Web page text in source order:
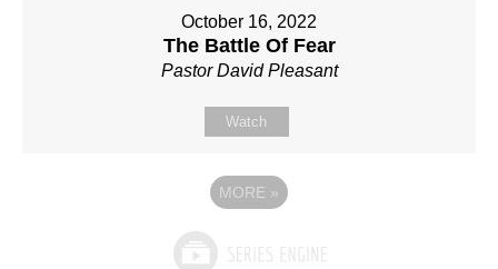
October 16, 2022
The Battle Of Fear
Pastor David Pleasant
Watch
MORE »